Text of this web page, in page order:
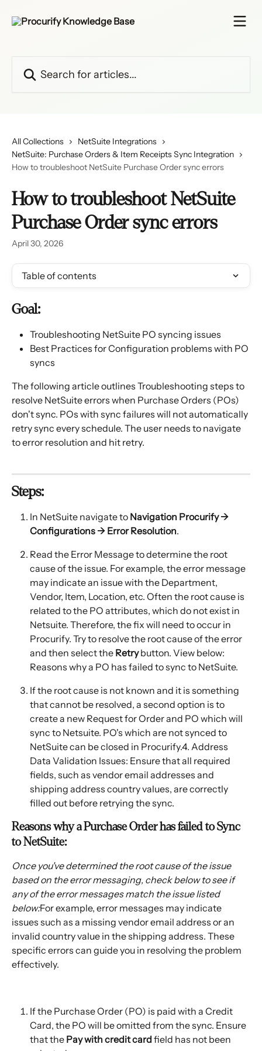
All Collections
NetSuite Integrations
NetSuite: Purchase Orders & Item Receipts Sync Integration
How to troubleshoot NetSuite Purchase Order sync errors
How to troubleshoot NetSuite
Purchase Order sync errors
April 30, 2026
Table of contents
Goal:
Troubleshooting NetSuite PO syncing issues
Best Practices for Configuration problems with PO
syncs
The following article outlines Troubleshooting steps to
resolve NetSuite errors when Purchase Orders (POs)
don't sync. POs with sync failures will not automatically
retry sync every schedule. The user needs to navigate
to error resolution and hit retry.
Steps:
In NetSuite navigate to Navigation Procurify →
Configurations → Error Resolution.
Read the Error Message to determine the root
cause of the issue. For example, the error message
may indicate an issue with the Department,
Vendor, Item, Location, etc. Often the root cause is
related to the PO attributes, which do not exist in
Netsuite. Therefore, the fix will need to occur in
Procurify. Try to resolve the root cause of the error
and then select the Retry button. View below:
Reasons why a PO has failed to sync to NetSuite.
If the root cause is not known and it is something
that cannot be resolved, a second option is to
create a new Request for Order and PO which will
sync to Netsuite. PO's which are not synced to
NetSuite can be closed in Procurify.4. Address
Data Validation Issues: Ensure that all required
fields, such as vendor email addresses and
shipping address country values, are correctly
filled out before retrying the sync.
Reasons why a Purchase Order has failed to Sync
to NetSuite:
Once you've determined the root cause of the issue
based on the error messaging, check below to see if
any of the error messages match the issue listed
below:For example, error messages may indicate
issues such as a missing vendor email address or an
invalid country value in the shipping address. These
specific errors can guide you in resolving the problem
effectively.
If the Purchase Order (PO) is paid with a Credit
Card, the PO will be omitted from the sync. Ensure
that the Pay with credit card field has not been